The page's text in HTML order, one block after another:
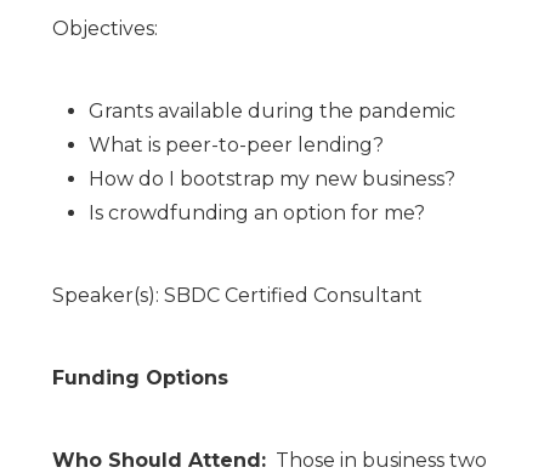
Objectives:
Grants available during the pandemic
What is peer-to-peer lending?
How do I bootstrap my new business?
Is crowdfunding an option for me?
Speaker(s): SBDC Certified Consultant
Funding Options
Who Should Attend:Those in business two